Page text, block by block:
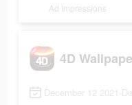
Ad Impressions
4D
December 12 2021-